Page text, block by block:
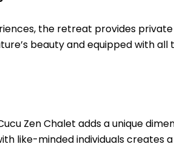
the retreat provides
beauty and equipped with all
Zen Chalet adds a unique
like-minded individuals creates